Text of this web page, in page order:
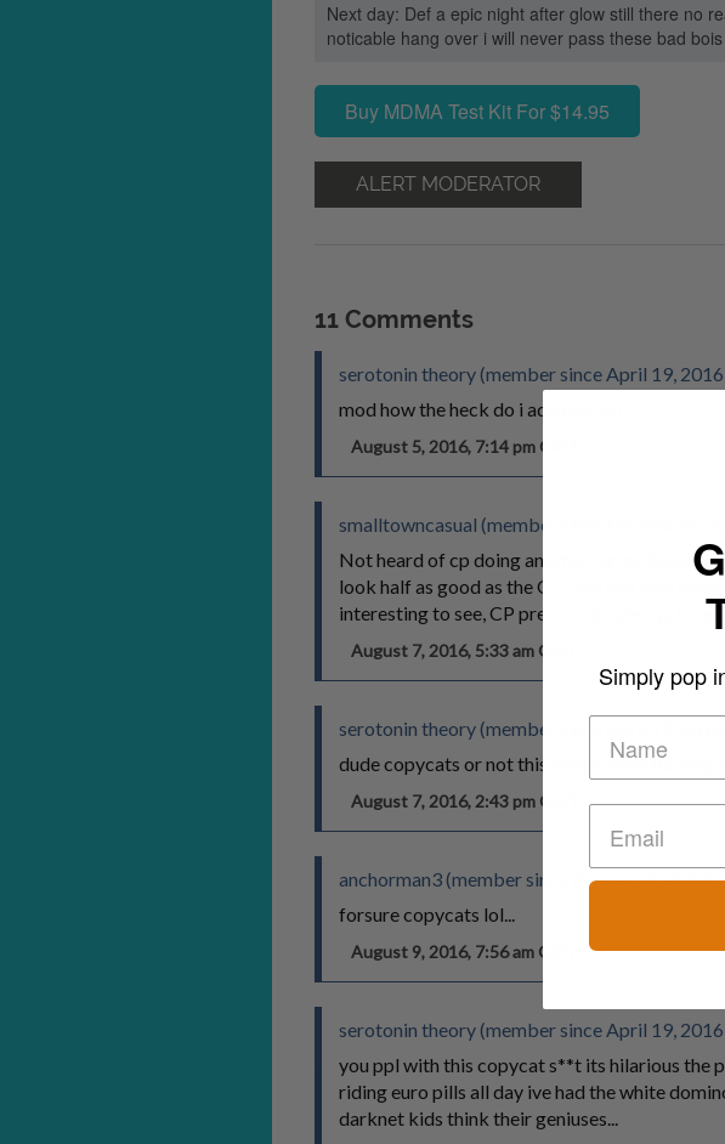
Next day: Def a epic night after glow still there no
noticable hang over i will never pass these bad
Buy MDMA Test Kit For $14.95
ALERT MODERATOR
11 Comments
serotonin theory (member since April 19,
mod how the heck do i add pics lol
August 5, 2016, 7:14 pm GMT
smalltowncasual (member since December 25,
Not heard of cp doing another run of these
look half as good as the OG, are you sure
interesting to see, CP presses are always
August 7, 2016, 5:33 am GMT
serotonin theory (member since April 19, 2016)
dude copycats or not this things were fucking
August 7, 2016, 2:43 pm GMT
anchorman3 (member since August 10, 2014)
forsure copycats lol...
August 9, 2016, 7:56 am GMT
serotonin theory (member since April 19,
you ppl with this copycat s**t its hilarious the
riding euro pills all day ive had the white
darknet kids think their geniuses...
Simply pop